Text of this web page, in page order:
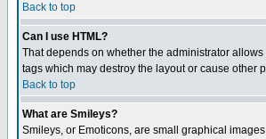
Back to top
Can I use HTML?
That depends on whether the administrator
tags which may destroy the layout or cause other
Back to top
What are Smileys?
Smileys, or Emoticons, are small graphical